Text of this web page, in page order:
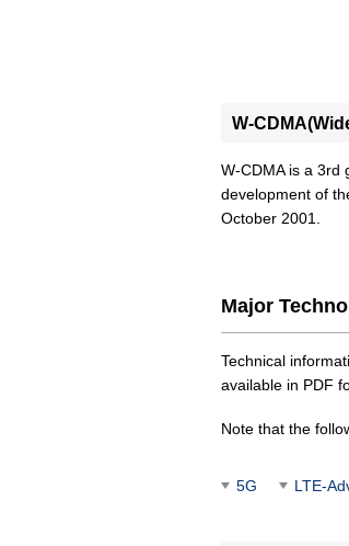
W-
W-CDMA is a 3rd
development of
October 2001.
Major
Technical
available in PDF
Note that the
5G LTE-